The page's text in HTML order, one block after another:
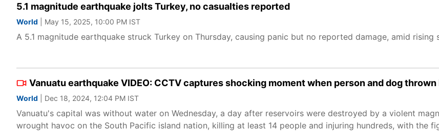
5.1 magnitude earthquake jolts Turkey, no casualties reported
World | May 15, 2025, 10:00 PM IST
A 5.1 magnitude earthquake struck Turkey on Thursday, causing panic but no reported damage, amid rising
Vanuatu earthquake VIDEO: CCTV captures shocking moment when person and dog
World | Dec 18, 2024, 12:04 PM IST
Vanuatu's capital was without water on Wednesday, a day after reservoirs were destroyed by a violent
wrought havoc on the South Pacific island nation, killing at least 14 people and injuring hundreds, with the